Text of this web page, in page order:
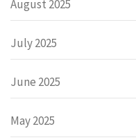
August 2025
July 2025
June 2025
May 2025